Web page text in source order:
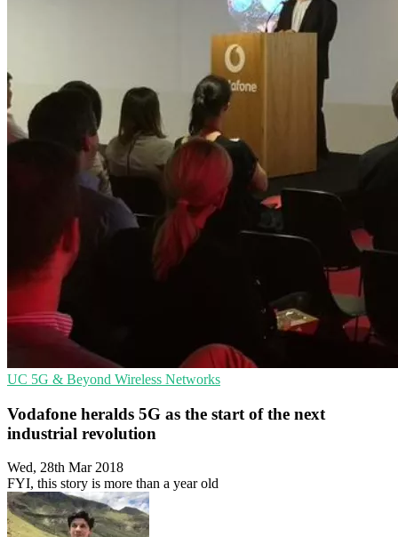
UC 5G & Beyond Wireless Networks
Vodafone heralds 5G as the start of the next
industrial revolution
Wed, 28th Mar 2018
FYI, this story is more than a year old